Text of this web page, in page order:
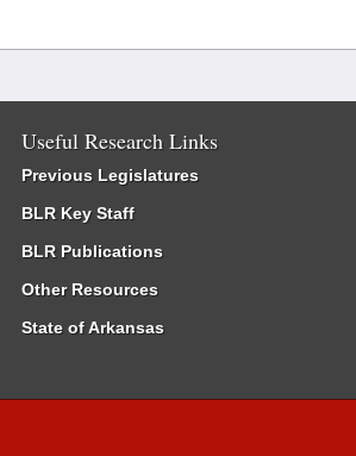
Useful Research Links
Previous Legislatures
BLR Key Staff
BLR Publications
Other Resources
State of Arkansas